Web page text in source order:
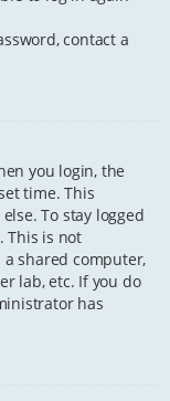
contact a
you login, the
time. This
To stay logged
This is not
shared computer,
lab, etc. If you do
has